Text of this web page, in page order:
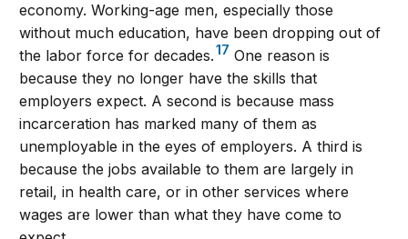
economy. Working-age men, especially those
without much education, have been dropping out of
the labor force for decades.17 One reason is
because they no longer have the skills that
employers expect. A second is because mass
incarceration has marked many of them as
unemployable in the eyes of employers. A third is
because the jobs available to them are largely in
retail, in health care, or in other services where
wages are lower than what they have come to